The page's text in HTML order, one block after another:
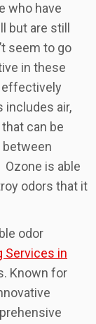
who have
but are still
seem to go
in these
effectively
includes air,
can be
between
is able
odors that it
odor
Services in
Known for